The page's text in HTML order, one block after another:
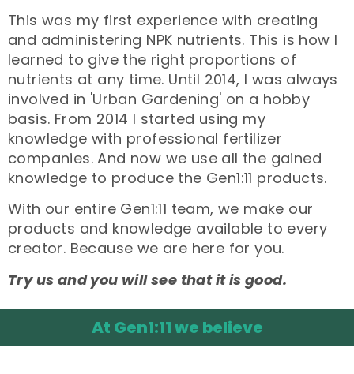
This was my first experience with creating
and administering NPK nutrients. This is how I
learned to give the right proportions of
nutrients at any time. Until 2014, I was always
involved in 'Urban Gardening' on a hobby
basis. From 2014 I started using my
knowledge with professional fertilizer
companies. And now we use all the gained
knowledge to produce the Gen1:11 products.
With our entire Gen1:11 team, we make our
products and knowledge available to every
creator. Because we are here for you.
Try us and you will see that it is good.
At Gen1:11 we believe